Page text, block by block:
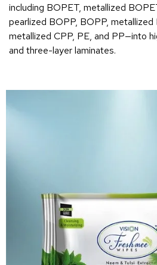
including BOPET, metallized
pearlized BOPP, BOPP, metallized
metallized CPP, PE, and PP—into
and three-layer laminates.